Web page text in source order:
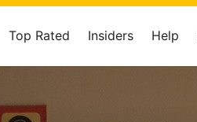
Top Rated Insiders Help